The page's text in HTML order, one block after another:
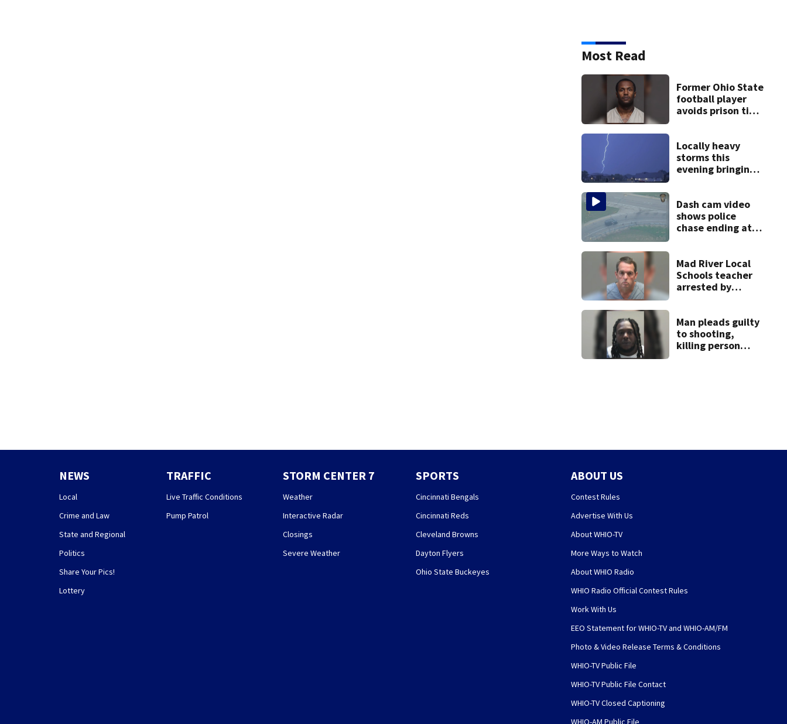
Most Read
Former Ohio State
football player
avoids prison time
Locally heavy
storms this
evening bringing
Dash cam video
shows police
chase ending at
practice
Mad River Local
Schools teacher
arrested by
on leave
Man pleads guilty
to shooting,
killing person
NEWS
Local
Crime and Law
State and Regional
Politics
Share Your Pics!
Lottery
TRAFFIC
Live Traffic Conditions
Pump Patrol
STORM CENTER 7
Weather
Interactive Radar
Closings
Severe Weather
SPORTS
Cincinnati Bengals
Cincinnati Reds
Cleveland Browns
Dayton Flyers
Ohio State Buckeyes
ABOUT US
Contest Rules
Advertise With Us
About WHIO-TV
More Ways to Watch
About WHIO Radio
WHIO Radio Official Contest Rules
Work With Us
EEO Statement for WHIO-TV and WHIO-AM/FM
Photo & Video Release Terms & Conditions
WHIO-TV Public File
WHIO-TV Public File Contact
WHIO-TV Closed Captioning
WHIO-AM Public File